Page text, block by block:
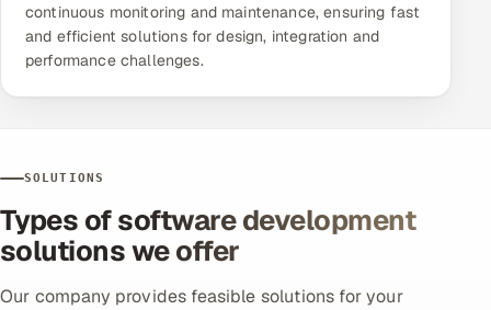
continuous monitoring and maintenance, ensuring fast
and efficient solutions for design, integration and
performance challenges.
SOLUTIONS
Types of software development
solutions we offer
Our company provides feasible solutions for your